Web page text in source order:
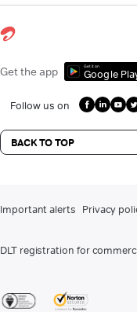
Get the app Get it on
Google
Follow us on
BACK TO TOP
Important alerts Privacy
DLT registration for